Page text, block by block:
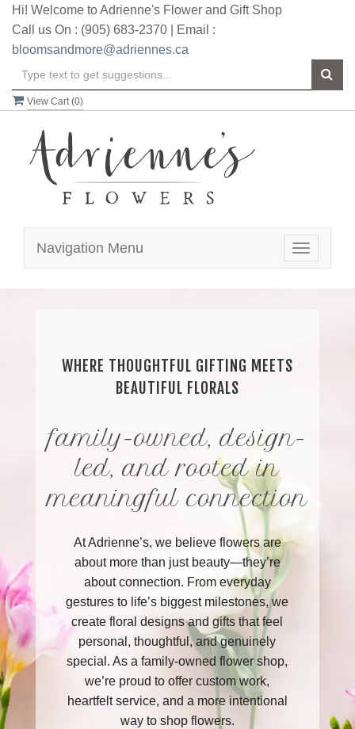
Hi! Welcome to Adrienne's Flower and Gift Shop
Call us On : (905) 683-2370 | Email :
bloomsandmore@adriennes.ca
View Cart (0)
Toggle
Navigation Menu
WHERE THOUGHTFUL GIFTING MEETS
BEAUTIFUL FLORALS
family-owned, design-
led, and rooted in
meaningful connection
At Adrienne’s, we believe flowers are
about more than just beauty—they’re
about connection. From everyday
gestures to life’s biggest milestones, we
create floral designs and gifts that feel
personal, thoughtful, and genuinely
special. As a family-owned flower shop,
we’re proud to offer custom work,
heartfelt service, and a more intentional
way to shop flowers.